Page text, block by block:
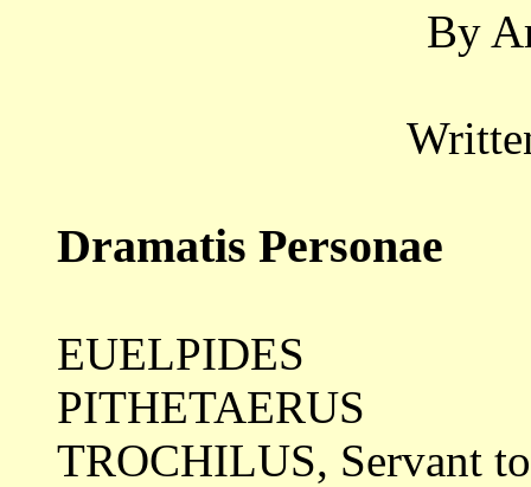
By
Dramatis Personae
EUELPIDES
PITHETAERUS
TROCHILUS, Servant